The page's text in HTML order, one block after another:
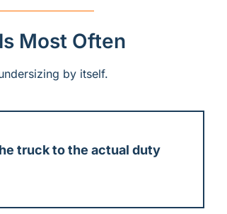
Most Often
by itself.
truck to the actual duty